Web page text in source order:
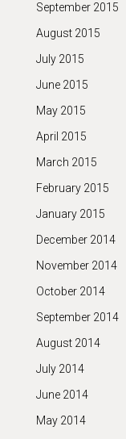
September 2015
August 2015
July 2015
June 2015
May 2015
April 2015
March 2015
February 2015
January 2015
December 2014
November 2014
October 2014
September 2014
August 2014
July 2014
June 2014
May 2014